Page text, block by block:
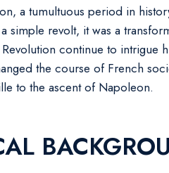
a tumultuous period in
simple revolt, it was a
continue to intrigue
the course of French
to the ascent of Napoleon.